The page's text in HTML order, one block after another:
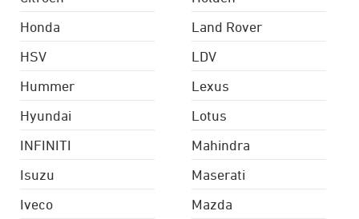
Honda
HSV
Hummer
Hyundai
INFINITI
Isuzu
Iveco
Land Rover
LDV
Lexus
Lotus
Mahindra
Maserati
Mazda